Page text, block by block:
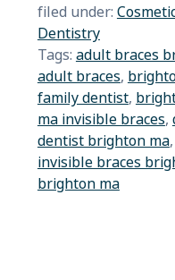
filed under:
Dentistry
Tags: adult braces
adult braces,
family dentist,
ma invisible braces,
dentist brighton ma,
invisible braces
brighton ma